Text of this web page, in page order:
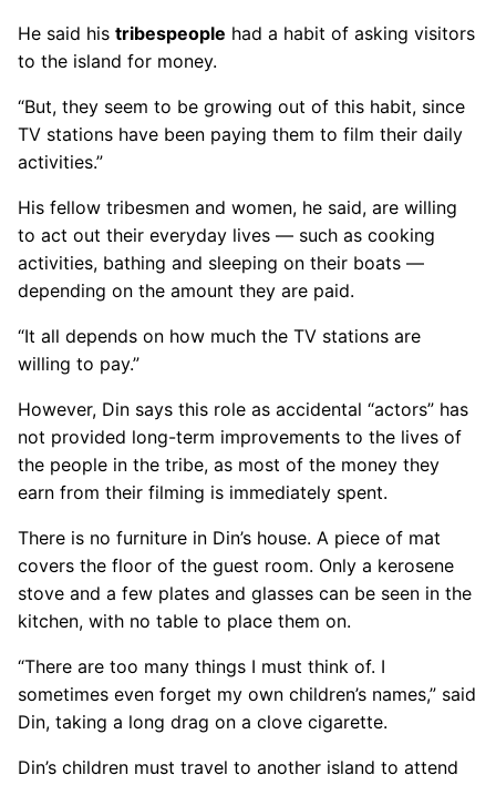
He said his tribespeople had a habit of asking visitors
to the island for money.
“But, they seem to be growing out of this habit, since
TV stations have been paying them to film their daily
activities.”
His fellow tribesmen and women, he said, are willing
to act out their everyday lives — such as cooking
activities, bathing and sleeping on their boats —
depending on the amount they are paid.
“It all depends on how much the TV stations are
willing to pay.”
However, Din says this role as accidental “actors” has
not provided long-term improvements to the lives of
the people in the tribe, as most of the money they
earn from their filming is immediately spent.
There is no furniture in Din’s house. A piece of mat
covers the floor of the guest room. Only a kerosene
stove and a few plates and glasses can be seen in the
kitchen, with no table to place them on.
“There are too many things I must think of. I
sometimes even forget my own children’s names,” said
Din, taking a long drag on a clove cigarette.
Din’s children must travel to another island to attend